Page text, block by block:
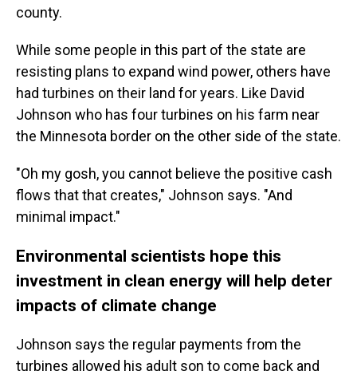
county.
While some people in this part of the state are
resisting plans to expand wind power, others have
had turbines on their land for years. Like David
Johnson who has four turbines on his farm near
the Minnesota border on the other side of the state.
"Oh my gosh, you cannot believe the positive cash
flows that that creates," Johnson says. "And
minimal impact."
Environmental scientists hope this
investment in clean energy will help deter
impacts of climate change
Johnson says the regular payments from the
turbines allowed his adult son to come back and